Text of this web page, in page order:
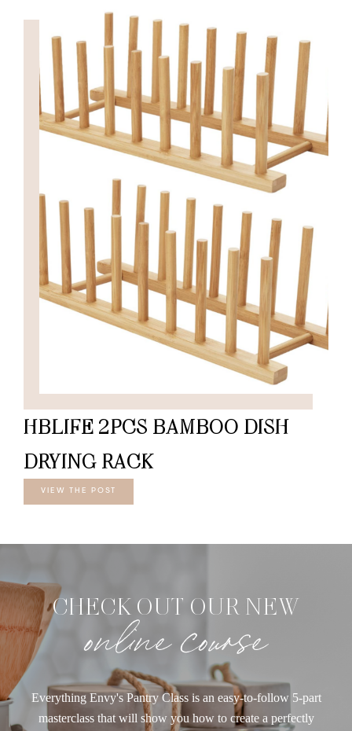
HBLIFE 2PCS BAMBOO DISH
DRYING RACK
VIEW THE POST
CHECK OUT OUR NEW
online course
Everything Envy's Pantry Class is an easy-to-follow 5-part
masterclass that will show you how to create a perfectly